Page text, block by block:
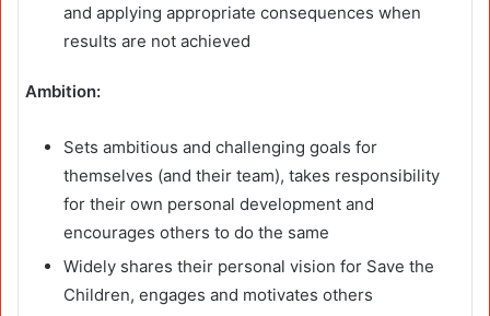
and applying appropriate consequences when
results are not achieved
Ambition:
Sets ambitious and challenging goals for
themselves (and their team), takes responsibility
for their own personal development and
encourages others to do the same
Widely shares their personal vision for Save the
Children, engages and motivates others